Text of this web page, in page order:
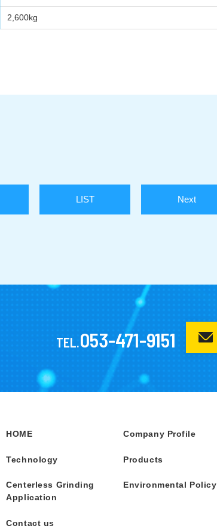
2,600kg
LIST Next
TEL.053-471-9151
HOME Company Profile
Technology Products
Centerless Grinding
Application
Environmental Policy
Contact us